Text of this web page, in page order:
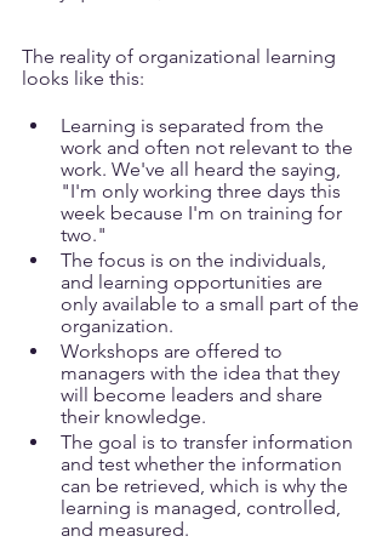
The reality of organizational learning
looks like this:
Learning is separated from the
work and often not relevant to the
work. We've all heard the saying,
"I'm only working three days this
week because I'm on training for
two."
The focus is on the individuals,
and learning opportunities are
only available to a small part of the
organization.
Workshops are offered to
managers with the idea that they
will become leaders and share
their knowledge.
The goal is to transfer information
and test whether the information
can be retrieved, which is why the
learning is managed, controlled,
and measured.